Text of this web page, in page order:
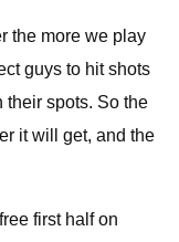
the more we play
guys to hit shots
their spots. So the
it will get, and the
first half on